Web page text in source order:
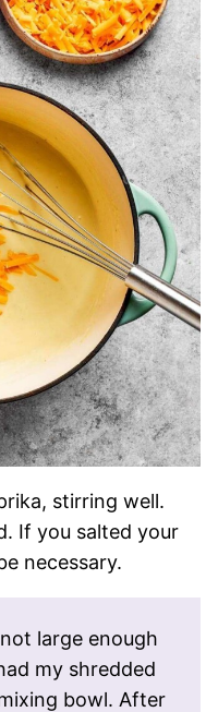
stirring well.
If you salted your
necessary.
large enough
my shredded
bowl. After